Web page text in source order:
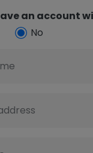
an account
No